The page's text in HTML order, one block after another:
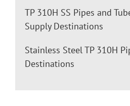
TP 310H SS Pipes and
Supply Destinations
Stainless Steel TP 310H
Destinations